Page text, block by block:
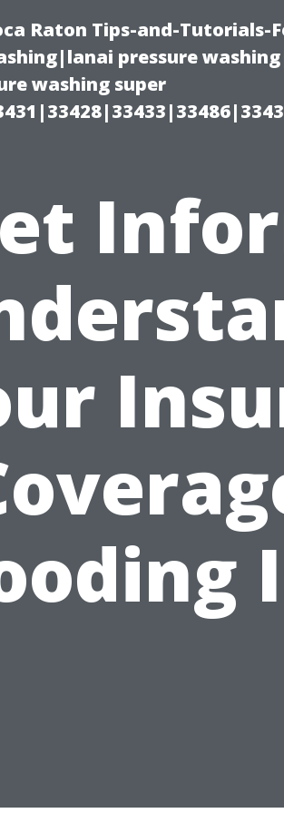
Raton Tips-and-
pressure
washing super